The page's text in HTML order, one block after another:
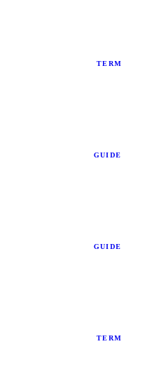
TERM
GUIDE
GUIDE
TERM